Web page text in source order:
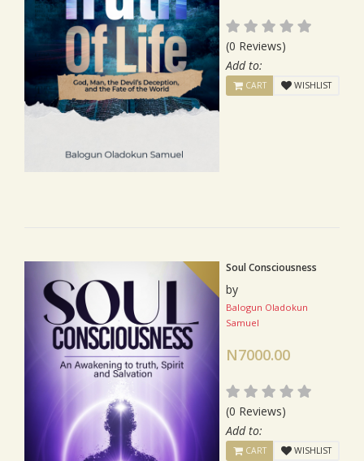
(0 Reviews)
Add to:
CART WISHLIST
Soul Consciousness
by
Balogun Oladokun
Samuel
N7000.00
(0 Reviews)
Add to:
CART WISHLIST